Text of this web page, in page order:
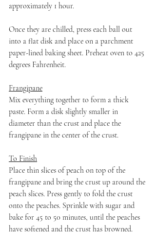
approximately 1 hour.
Once they are chilled, press each ball out
into a flat disk and place on a parchment
paper-lined baking sheet. Preheat oven to 425
degrees Fahrenheit.
Frangipane
Mix everything together to form a thick
paste. Form a disk slightly smaller in
diameter than the crust and place the
frangipane in the center of the crust.
To Finish
Place thin slices of peach on top of the
frangipane and bring the crust up around the
peach slices. Press gently to fold the crust
onto the peaches. Sprinkle with sugar and
bake for 45 to 50 minutes, until the peaches
have softened and the crust has browned.